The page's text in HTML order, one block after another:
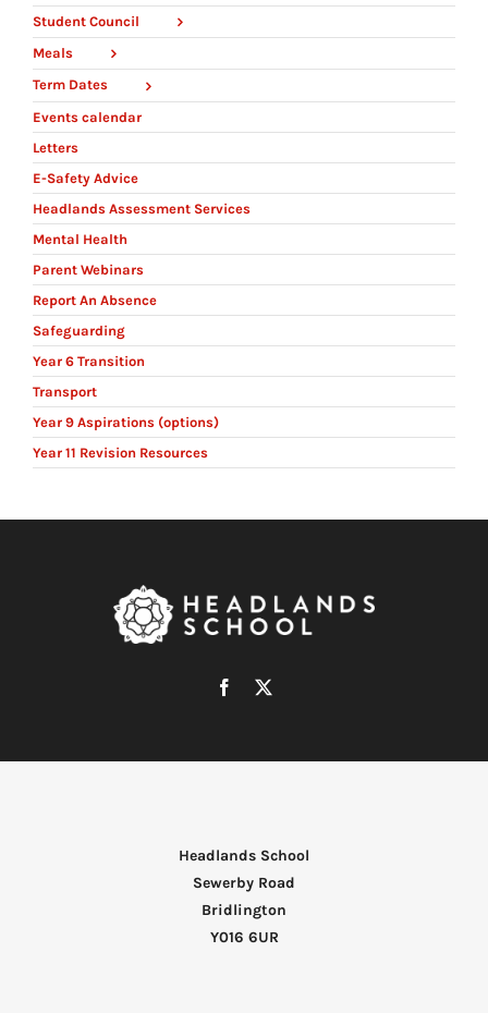
Student Council
Meals
Term Dates
Events calendar
Letters
E-Safety Advice
Headlands Assessment Services
Mental Health
Parent Webinars
Report An Absence
Safeguarding
Year 6 Transition
Transport
Year 9 Aspirations (options)
Year 11 Revision Resources
Headlands School
Sewerby Road
Bridlington
Y016 6UR